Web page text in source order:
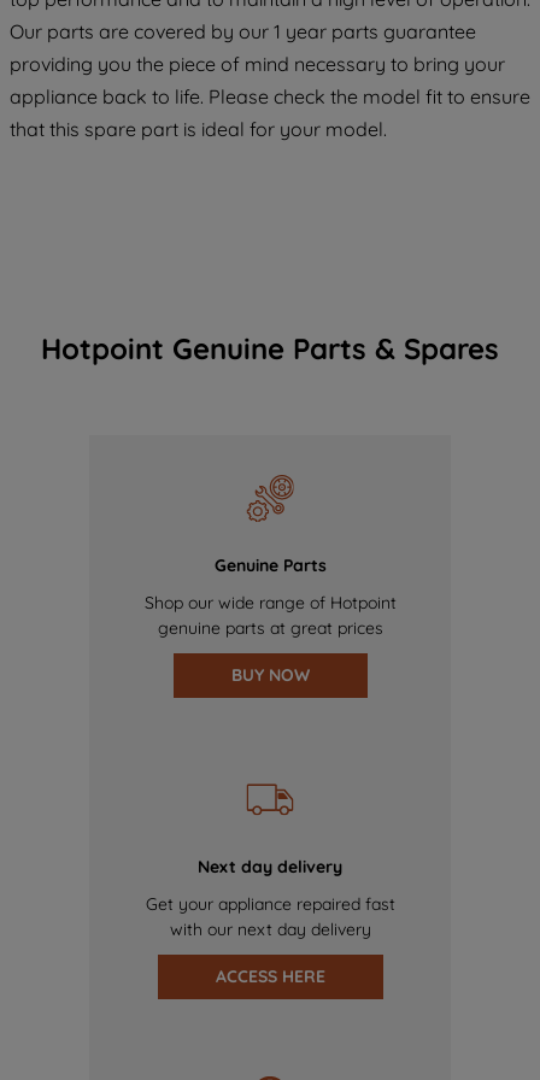
Our parts are covered by our 1 year parts guarantee
providing you the piece of mind necessary to bring your
appliance back to life. Please check the model fit to ensure
that this spare part is ideal for your model.
Hotpoint Genuine Parts & Spares
Genuine Parts
Shop our wide range of Hotpoint
genuine parts at great prices
BUY NOW
Next day delivery
Get your appliance repaired fast
with our next day delivery
ACCESS HERE
COOKIES", you consent to the use of all
of our cookies and the sharing of your
data with third parties for such purposes.
By clicking "I WISH TO SET MY
PREFERENCE", you can set your